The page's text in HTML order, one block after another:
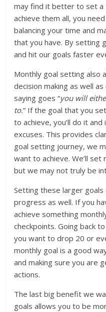
may find it better to set a
achieve them all, you
balancing your time and
that you have. By setting
and hit our goals faster
Monthly goal setting also
decision making as well
saying goes “you will
to.” If the goal that you
to achieve, you’ll do it
excuses. This provides
goal setting journey, we
want to achieve. We’ll
but we may not truly be
Setting these larger
progress as well. If you
achieve something
checkpoints. Going back
you want to drop 20 or
monthly goal is a good
and making sure you are
actions.
The last big benefit we
goals allows you to be